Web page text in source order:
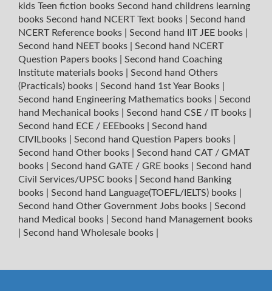
kids Teen fiction books Second hand childrens learning
books Second hand NCERT Text books
Second hand
NCERT Reference books
Second hand IIT JEE books
Second hand NEET books
Second hand NCERT
Question Papers books
Second hand Coaching
Institute materials books
Second hand Others
(Practicals) books
Second hand 1st Year Books
Second hand Engineering Mathematics books
Second
hand Mechanical books
Second hand CSE / IT books
Second hand ECE / EEEbooks
Second hand
CIVILbooks
Second hand Question Papers books
Second hand Other books
Second hand CAT / GMAT
books
Second hand GATE / GRE books
Second hand
Civil Services/UPSC books
Second hand Banking
books
Second hand Language(TOEFL/IELTS) books
Second hand Other Government Jobs books
Second
hand Medical books
Second hand Management books
Second hand Wholesale books